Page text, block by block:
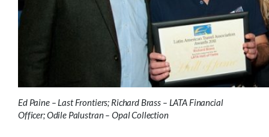
Ed Paine – Last Frontiers; Richard Brass – LATA Financial
Officer; Odile Palustran – Opal Collection